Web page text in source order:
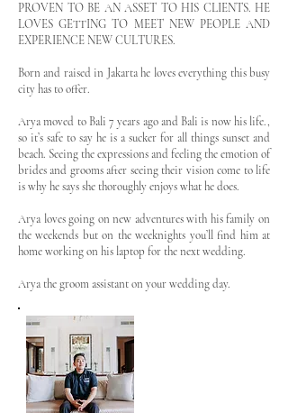
PROVEN TO BE AN ASSET TO HIS CLIENTS. HE
LOVES GETTING TO MEET NEW PEOPLE AND
EXPERIENCE NEW CULTURES.
Born and raised in Jakarta he loves everything this busy
city has to offer.
Arya moved to Bali 7 years ago and Bali is now his life.,
so it’s safe to say he is a sucker for all things sunset and
beach. Seeing the expressions and feeling the emotion of
brides and grooms after seeing their vision come to life
is why he says she thoroughly enjoys what he does.
Arya loves going on new adventures with his family on
the weekends but on the weeknights you’ll find him at
home working on his laptop for the next wedding.
Arya the groom assistant on your wedding day.